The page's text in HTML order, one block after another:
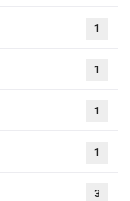
1
1
1
1
3